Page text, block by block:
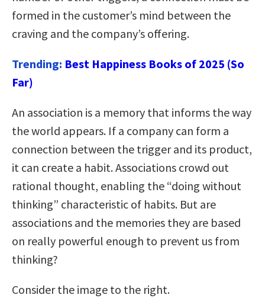
formed in the customer’s mind between the
craving and the company’s offering.
Trending: Best Happiness Books of 2025 (So
Far)
An association is a memory that informs the way
the world appears. If a company can form a
connection between the trigger and its product,
it can create a habit. Associations crowd out
rational thought, enabling the “doing without
thinking” characteristic of habits. But are
associations and the memories they are based
on really powerful enough to prevent us from
thinking?
Consider the image to the right.